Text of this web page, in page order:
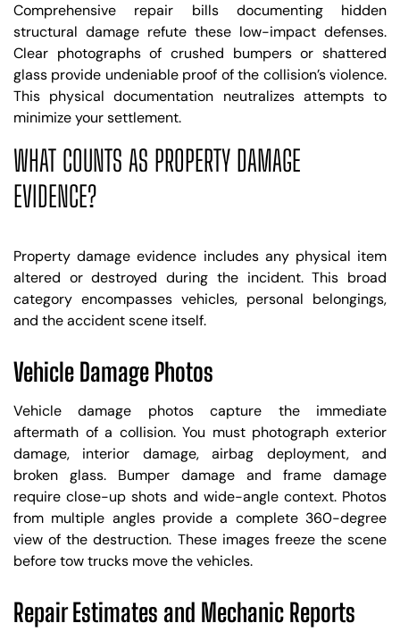
Comprehensive repair bills documenting hidden
structural damage refute these low-impact defenses.
Clear photographs of crushed bumpers or shattered
glass provide undeniable proof of the collision’s violence.
This physical documentation neutralizes attempts to
minimize your settlement.
WHAT COUNTS AS PROPERTY DAMAGE
EVIDENCE?
Property damage evidence includes any physical item
altered or destroyed during the incident. This broad
category encompasses vehicles, personal belongings,
and the accident scene itself.
Vehicle Damage Photos
Vehicle damage photos capture the immediate
aftermath of a collision. You must photograph exterior
damage, interior damage, airbag deployment, and
broken glass. Bumper damage and frame damage
require close-up shots and wide-angle context. Photos
from multiple angles provide a complete 360-degree
view of the destruction. These images freeze the scene
before tow trucks move the vehicles.
Repair Estimates and Mechanic Reports